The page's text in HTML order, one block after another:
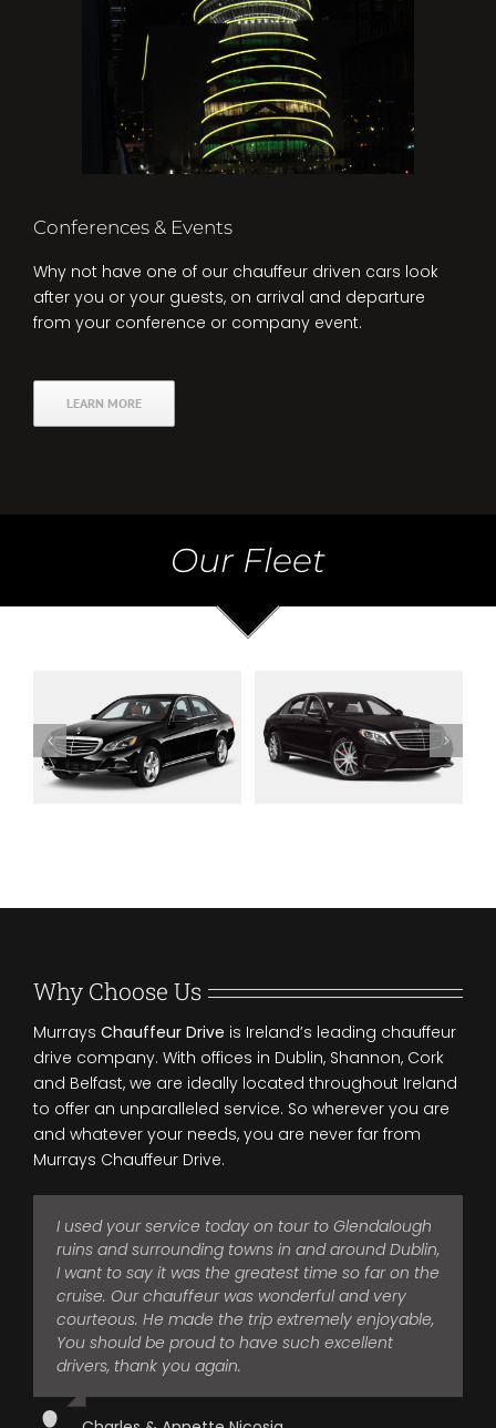
Conferences & Events
Why not have one of our chauffeur driven cars look
after you or your guests, on arrival and departure
from your conference or company event.
LEARN MORE
Our Fleet
Mercedes S Class Mercedes V Class
Why Choose Us
Murrays Chauffeur Drive is Ireland’s leading chauffeur
drive company. With offices in Dublin, Shannon, Cork
and Belfast, we are ideally located throughout Ireland
to offer an unparalleled service. So wherever you are
and whatever your needs, you are never far from
Murrays Chauffeur Drive.
I used your service today on tour to Glendalough
ruins and surrounding towns in and around Dublin,
I want to say it was the greatest time so far on the
cruise. Our chauffeur was wonderful and very
courteous. He made the trip extremely enjoyable,
You should be proud to have such excellent
drivers, thank you again.
I was recently in a party of four adults who spent
twelve days with one of your chauffeurs.
He is a most excellent representative of your
company, and contributed greatly to the
enjoyment of our holiday. He was at all times
punctual, professional, patient and personable. At
slightest indication that he had anything else to
I regularly use Murrays Chauffeur Drive for our
transport requirements and find them extremely
reliable and professional. They offer a quality
service and I have always been delighted with the
service they offer. I have found them to be both
responsive and efficient in all my dealings with
them and I would have no hesitation in
Just had to email you again to thank you for the
services of Joe on January 4th.
It was like being looked after by an old friend and
as soon as we saw him there, early and waiting
for us, we felt like we could relax as we were in
good hands.
Joe is extremely professional, courteous and